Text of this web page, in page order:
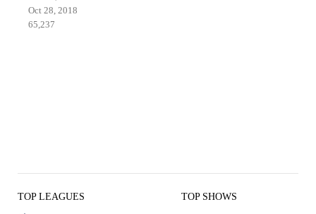
Oct 28, 2018
65,237
TOP LEAGUES TOP SHOWS